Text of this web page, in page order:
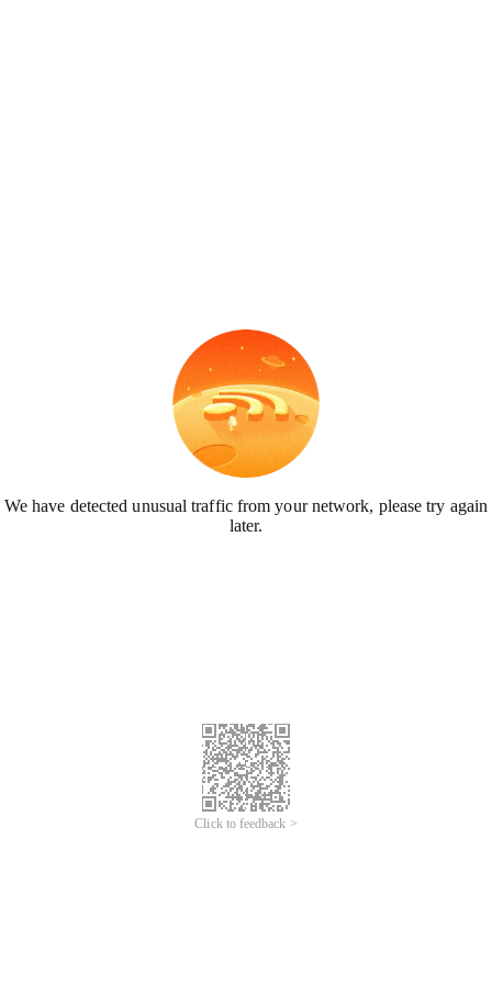
We have detected unusual traffic from your network, please try again
later.
Click to feedback >